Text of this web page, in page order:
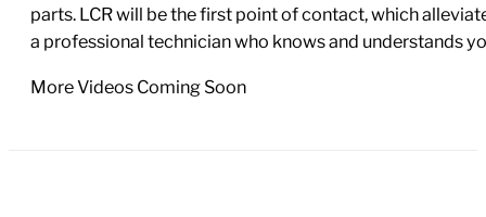
parts. LCR will be the first point of contact, which
a professional technician who knows and understands
More Videos Coming Soon